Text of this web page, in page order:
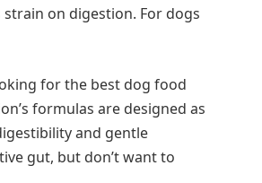
on digestion. For dogs
for the best dog food
formulas are designed as
and gentle
gut, but don’t want to